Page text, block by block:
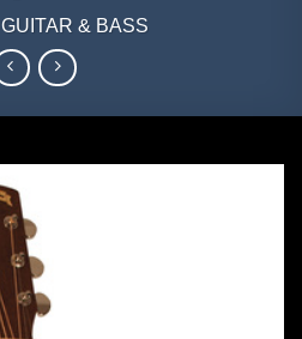
GUITAR & BASS